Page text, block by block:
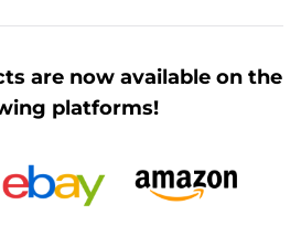
are now available on the
platforms!